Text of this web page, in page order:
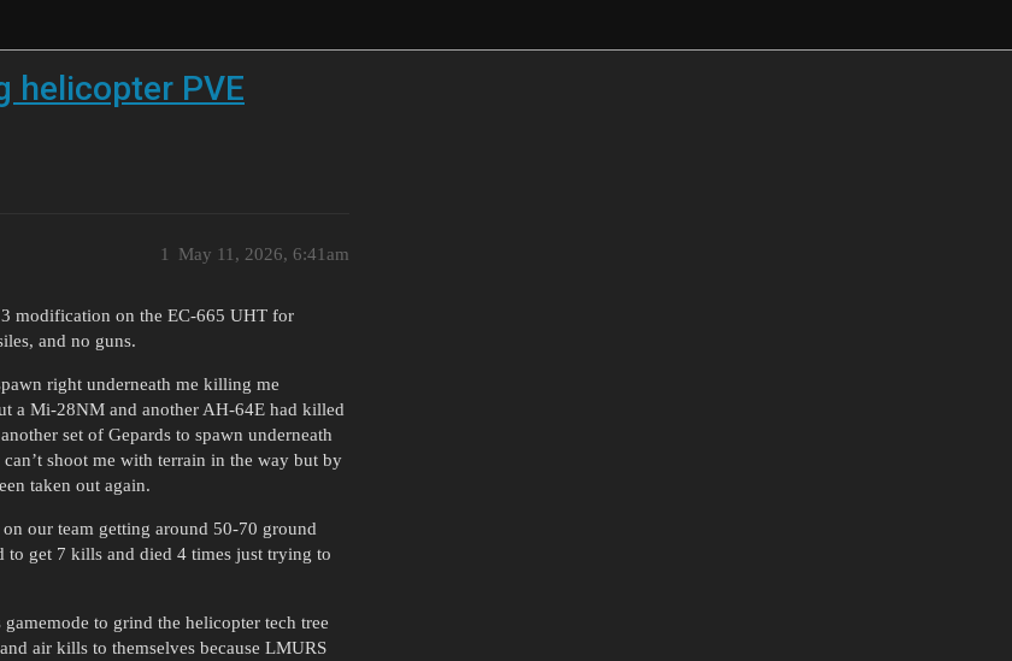
helicopter PVE
May 11, 2026, 6:41am
1
modification on the EC-665 UHT for
and no guns.
right underneath me killing me
a Mi-28NM and another AH-64E had killed
set of Gepards to spawn underneath
shoot me with terrain in the way but by
taken out again.
our team getting around 50-70 ground
get 7 kills and died 4 times just trying to
to grind the helicopter tech tree
air kills to themselves because LMURS